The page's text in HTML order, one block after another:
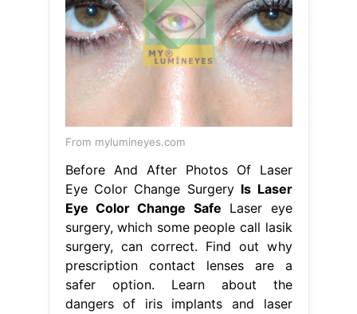
From mylumineyes.com
Before And After Photos Of Laser
Eye Color Change Surgery Is Laser
Eye Color Change Safe Laser eye
surgery, which some people call lasik
surgery, can correct. Find out why
prescription contact lenses are a
safer option. Learn about the
dangers of iris implants and laser